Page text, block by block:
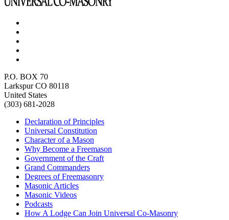
P.O. BOX 70
Larkspur CO 80118
United States
(303) 681-2028
Declaration of Principles
Universal Constitution
Character of a Mason
Why Become a Freemason
Government of the Craft
Grand Commanders
Degrees of Freemasonry
Masonic Articles
Masonic Videos
Podcasts
How A Lodge Can Join Universal Co-Masonry